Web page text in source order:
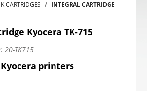
CARTRIDGES
INTEGRAL CARTRIDGE
Kyocera TK-715
20-TK715
printers